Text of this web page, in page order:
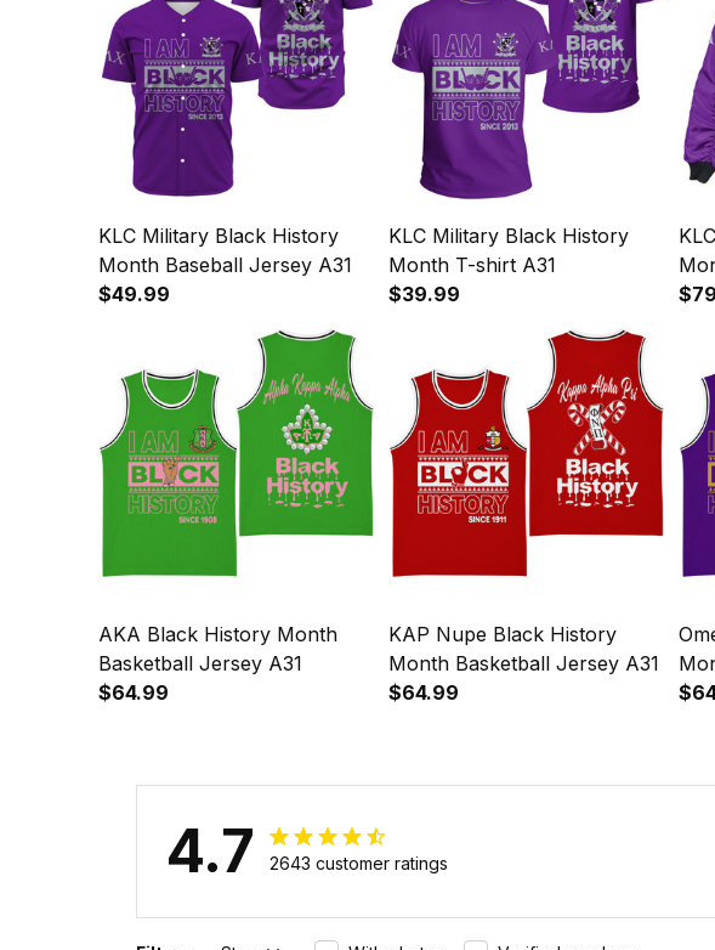
KLC Military Black History
Month Baseball Jersey A31
$49.99
KLC Military Black History
Month T-shirt A31
$39.99
AKA Black History Month
Basketball Jersey A31
$64.99
KAP Nupe Black History
Month Basketball Jersey A31
$64.99
4.7 2643 customer ratings